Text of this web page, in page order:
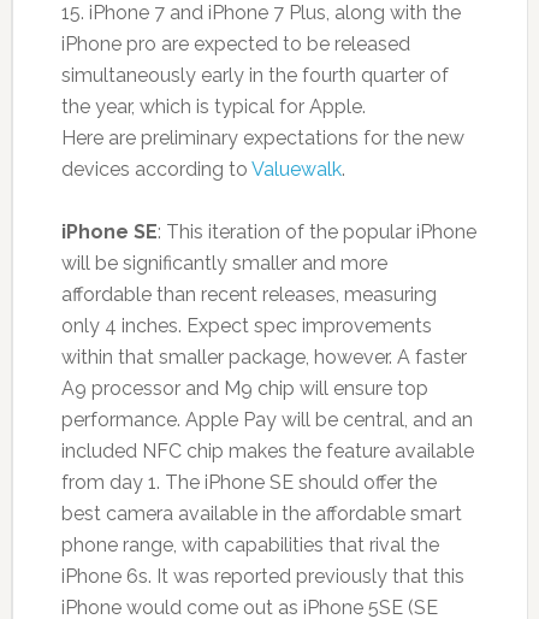
15. iPhone 7 and iPhone 7 Plus, along with the
iPhone pro are expected to be released
simultaneously early in the fourth quarter of
the year, which is typical for Apple.
Here are preliminary expectations for the new
devices according to Valuewalk.
iPhone SE: This iteration of the popular iPhone
will be significantly smaller and more
affordable than recent releases, measuring
only 4 inches. Expect spec improvements
within that smaller package, however. A faster
A9 processor and M9 chip will ensure top
performance. Apple Pay will be central, and an
included NFC chip makes the feature available
from day 1. The iPhone SE should offer the
best camera available in the affordable smart
phone range, with capabilities that rival the
iPhone 6s. It was reported previously that this
iPhone would come out as iPhone 5SE (SE